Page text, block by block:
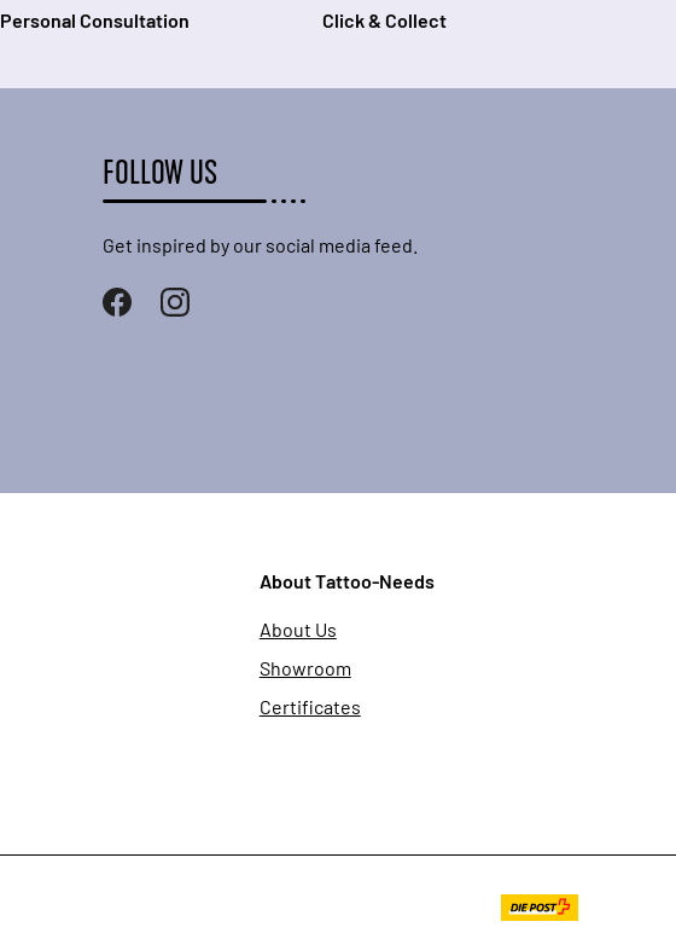
Personal Consultation Click & Collect
FOLLOW US
Get inspired by our social media feed.
About Tattoo-Needs
About Us
Showroom
Certificates